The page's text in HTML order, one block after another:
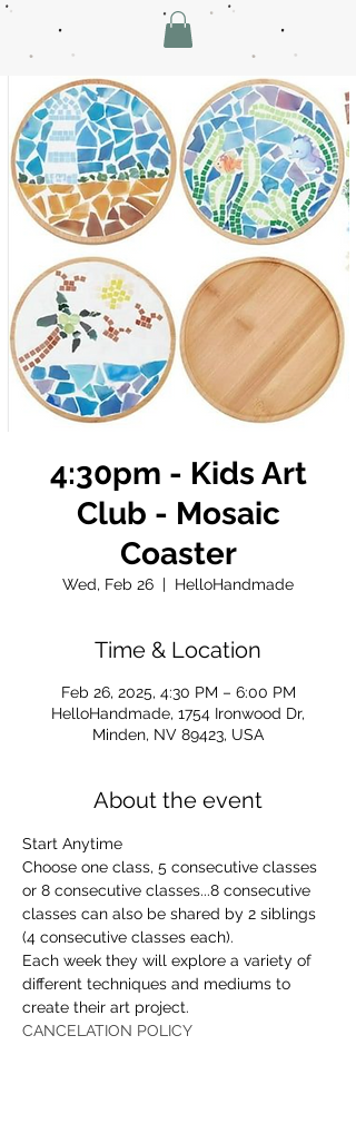
4:30pm - Kids Art
Club - Mosaic
Coaster
Wed, Feb 26
  |
HelloHandmade
Time & Location
Feb 26, 2025, 4:30 PM – 6:00 PM
HelloHandmade, 1754 Ironwood Dr,
Minden, NV 89423, USA
About the event
Start Anytime
Choose one class, 5 consecutive classes
or 8 consecutive classes...8 consecutive
classes can also be shared by 2 siblings
(4 consecutive classes each).
Each week they will explore a variety of
different techniques and mediums to
create their art project.
CANCELATION POLICY